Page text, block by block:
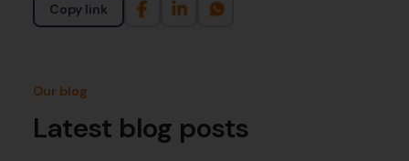
Copy link
Our blog
Latest blog posts